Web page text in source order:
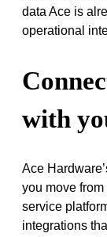
data Ace is
operational
with
Ace
you move
service
integrations